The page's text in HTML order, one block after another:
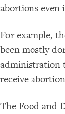
abortions even
For example,
been mostly
administration
receive
The Food and